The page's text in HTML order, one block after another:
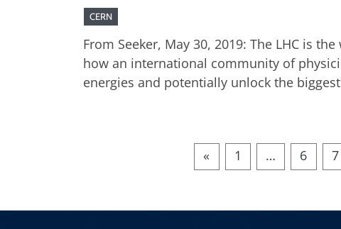
CERN
From Seeker, May 30, 2019: The LHC is
how an international community of
energies and potentially unlock the
« 1 … 6 7